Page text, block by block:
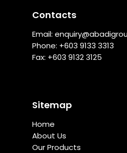
Contacts
Email:
Phone: +603 9133 3313
Fax: +603 9132 3125
Sitemap
Home
About Us
Our Products